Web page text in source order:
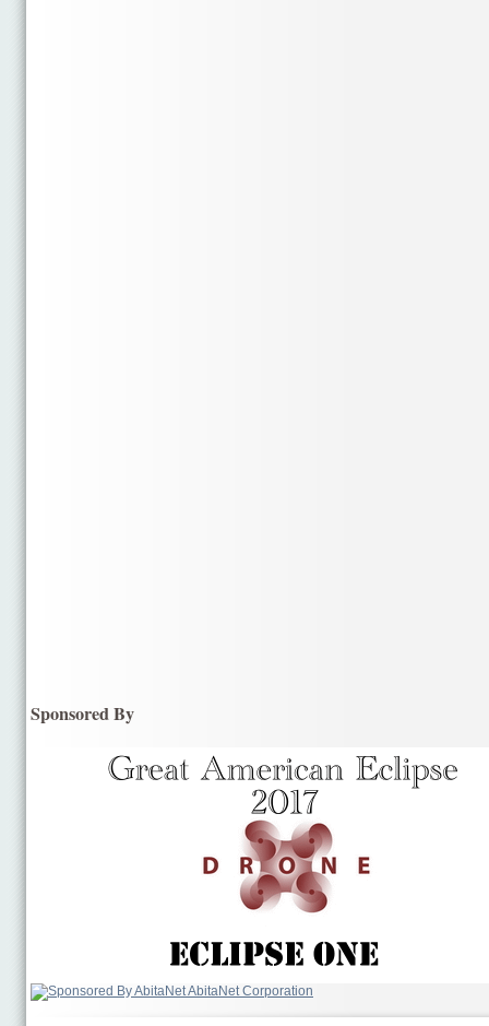
Sponsored By
AbitaNet Corporation